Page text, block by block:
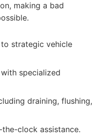
making a bad
strategic vehicle
specialized
draining, flushing,
clock assistance.